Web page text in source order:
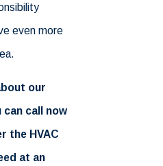
even more
our
call now
the HVAC
at an